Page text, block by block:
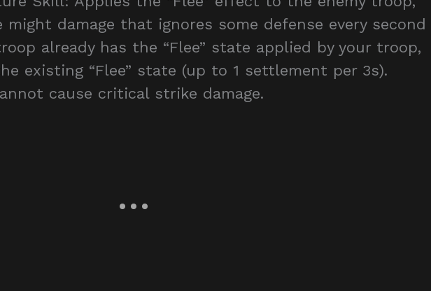
damage that ignores some defense every second
already has the “Flee” state applied by your troop,
existing “Flee” state (up to 1 settlement per 3s).
cause critical strike damage.